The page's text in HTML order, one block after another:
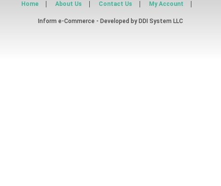
Home About Us Contact Us My Account
Inform e-Commerce - Developed by DDI System LLC